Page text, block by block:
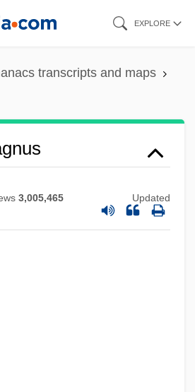
EXPLORE
transcripts and maps
3,005,465 Updated